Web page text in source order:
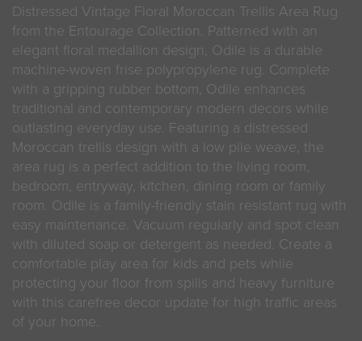
Distressed Vintage Floral Moroccan Trellis Area Rug
from the Entourage Collection. Patterned with an
elegant floral medallion design, Odile is a durable
machine-woven frise polypropylene rug. Complete
with a gripping rubber bottom, Odile enhances
traditional and contemporary modern decors while
outlasting everyday use. Featuring a distressed
Moroccan trellis design with a low pile weave, the
area rug is a perfect addition to the living room,
bedroom, entryway, kitchen, dining room or family
room. Odile is a family-friendly stain resistant rug with
easy maintenance. Vacuum regularly and spot clean
with diluted soap or detergent as needed. Create a
comfortable play area for kids and pets while
protecting your floor from spills and heavy furniture
with this carefree decor update for high traffic areas
of your home.